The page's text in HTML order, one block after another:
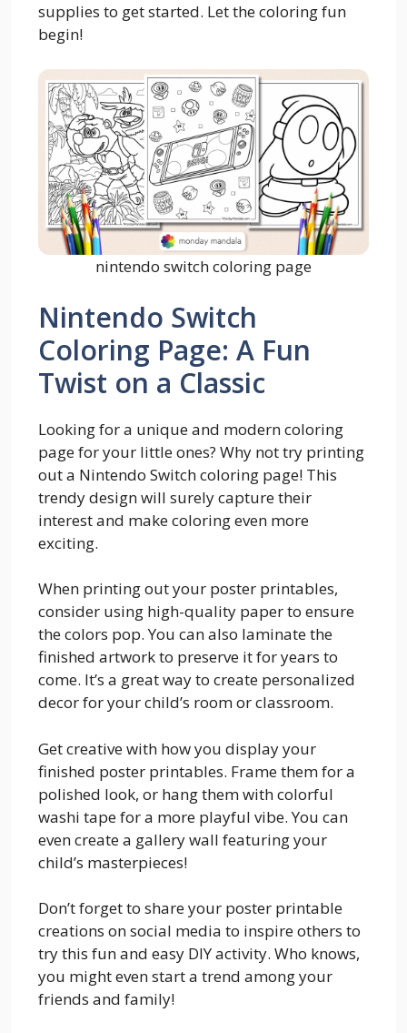
supplies to get started. Let the coloring fun
begin!
nintendo switch coloring page
Nintendo Switch
Coloring Page: A Fun
Twist on a Classic
Looking for a unique and modern coloring
page for your little ones? Why not try printing
out a Nintendo Switch coloring page! This
trendy design will surely capture their
interest and make coloring even more
exciting.
When printing out your poster printables,
consider using high-quality paper to ensure
the colors pop. You can also laminate the
finished artwork to preserve it for years to
come. It’s a great way to create personalized
decor for your child’s room or classroom.
Get creative with how you display your
finished poster printables. Frame them for a
polished look, or hang them with colorful
washi tape for a more playful vibe. You can
even create a gallery wall featuring your
child’s masterpieces!
Don’t forget to share your poster printable
creations on social media to inspire others to
try this fun and easy DIY activity. Who knows,
you might even start a trend among your
friends and family!